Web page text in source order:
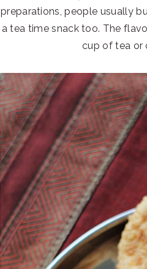
preparations, people usually
a tea time snack too. The
cup of tea or